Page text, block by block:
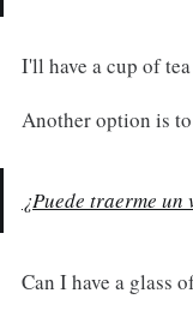
I'll have a cup of
Another option is to
¿Puede traerme
Can I have a glass